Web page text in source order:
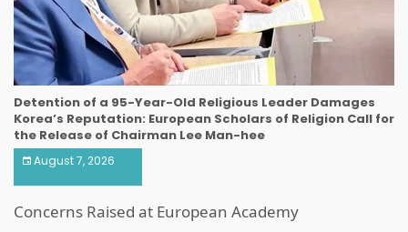
Detention of a 95-Year-Old Religious Leader Damages
Korea’s Reputation: European Scholars of Religion Call for
the Release of Chairman Lee Man-hee
August 7, 2026
Concerns Raised at European Academy